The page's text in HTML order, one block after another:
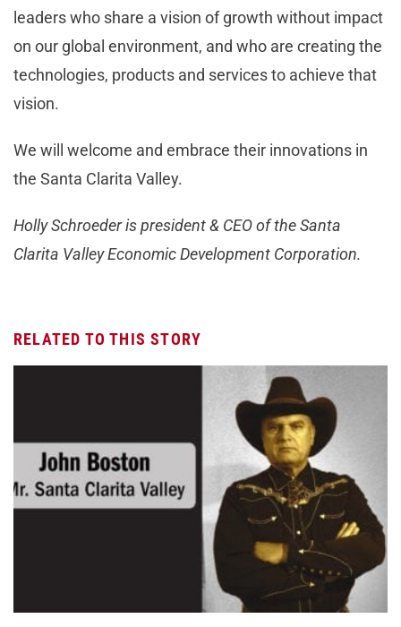
leaders who share a vision of growth without impact
on our global environment, and who are creating the
technologies, products and services to achieve that
vision.
We will welcome and embrace their innovations in
the Santa Clarita Valley.
Holly Schroeder is president & CEO of the Santa
Clarita Valley Economic Development Corporation.
RELATED TO THIS STORY